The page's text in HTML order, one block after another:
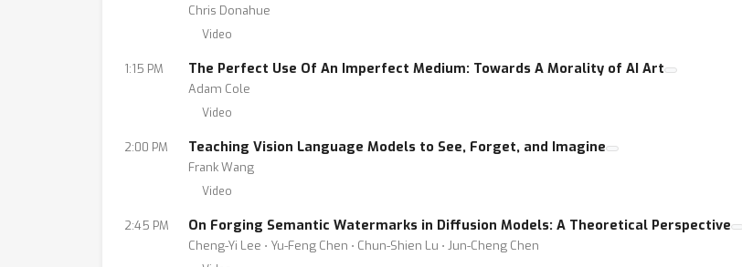
Chris Donahue
Video
1:15 PM The Perfect Use Of An Imperfect Medium: Towards A Morality of AI Art
Adam Cole
Video
2:00 PM Teaching Vision Language Models to See, Forget, and Imagine
Frank Wang
Video
2:45 PM On Forging Semantic Watermarks in Diffusion Models: A Theoretical Perspective
Cheng-Yi Lee ⋅ Yu-Feng Chen ⋅ Chun-Shien Lu ⋅ Jun-Cheng Chen